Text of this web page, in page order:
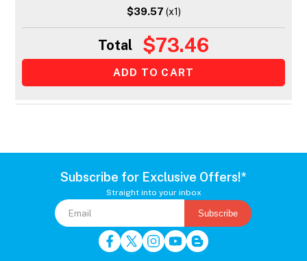
$39.57 (x1)
Total $73.46
Subscribe for Exclusive Offers!*
Straight into your inbox
Subscribe